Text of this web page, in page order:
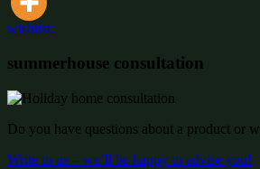
wishlist:
summerhouse consultation
Do you have questions about a product or
Write to us – we’ll be happy to advise you!